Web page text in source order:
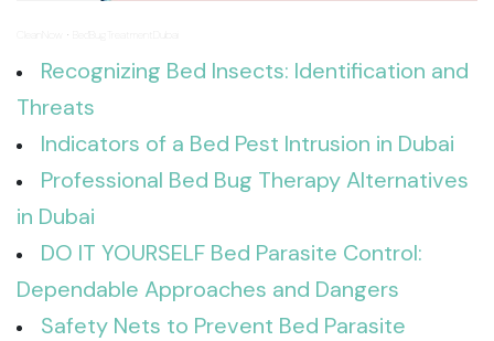
·
Recognizing Bed Insects: Identification and
Threats
Indicators of a Bed Pest Intrusion in Dubai
Professional Bed Bug Therapy Alternatives
in Dubai
DO IT YOURSELF Bed Parasite Control:
Dependable Approaches and Dangers
Safety Nets to Prevent Bed Parasite